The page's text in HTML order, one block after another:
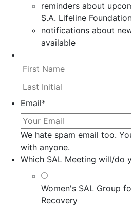
reminders about
S.A. Lifeline
notifications about
available
Email*
We hate spam email too.
with anyone.
Which SAL Meeting will/do
Women's SAL Group
Recovery